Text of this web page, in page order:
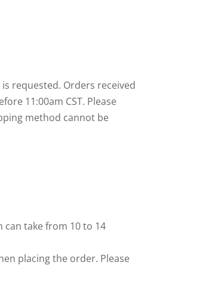
requested. Orders received
11:00am CST. Please
method cannot be
can take from 10 to 14
placing the order. Please